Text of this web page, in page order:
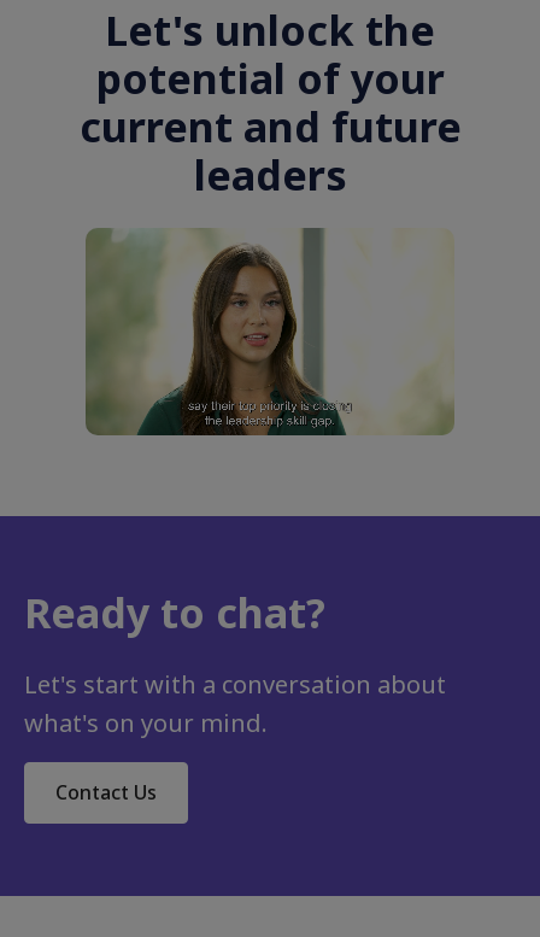
Let's unlock the
potential of your
current and future
leaders
Ready to chat?
Let's start with a conversation about
what's on your mind.
Contact Us